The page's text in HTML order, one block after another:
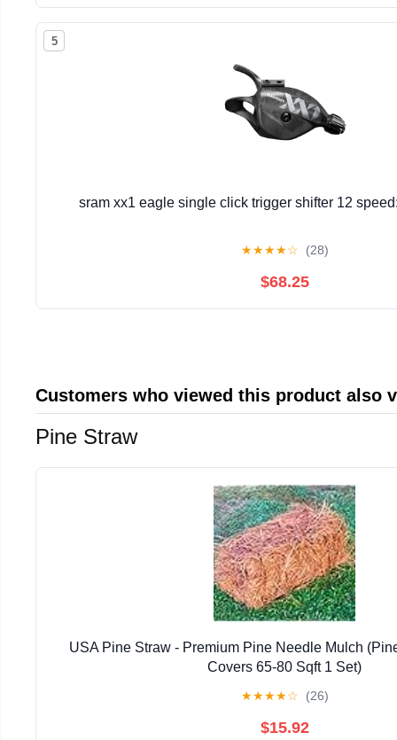
5
sram xx1 eagle single click trigger shifter 12
★★★★☆ (28)
$68.25
Customers who viewed this product also
Pine Straw
USA Pine Straw - Premium Pine Needle Mulch
Covers 65-80 Sqft 1 Set)
★★★★☆ (26)
$15.92